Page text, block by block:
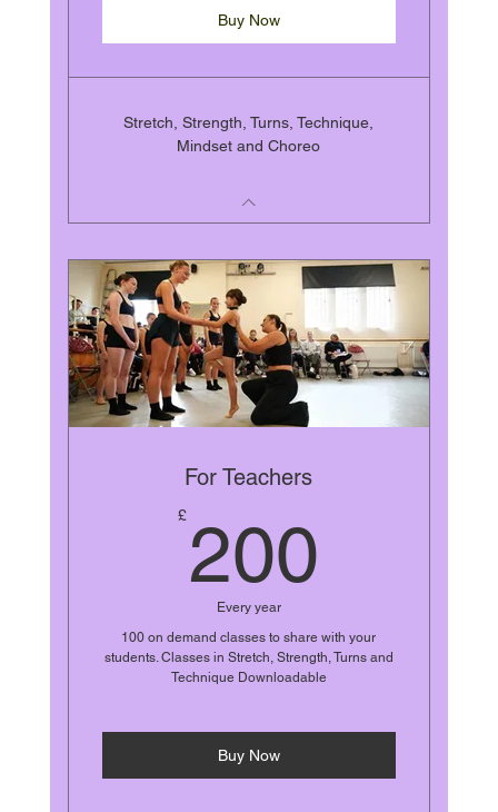
Buy Now
Stretch, Strength, Turns, Technique,
Mindset and Choreo
For Teachers
£ 200
Every year
100 on demand classes to share with your
students. Classes in Stretch, Strength, Turns and
Technique Downloadable
Buy Now